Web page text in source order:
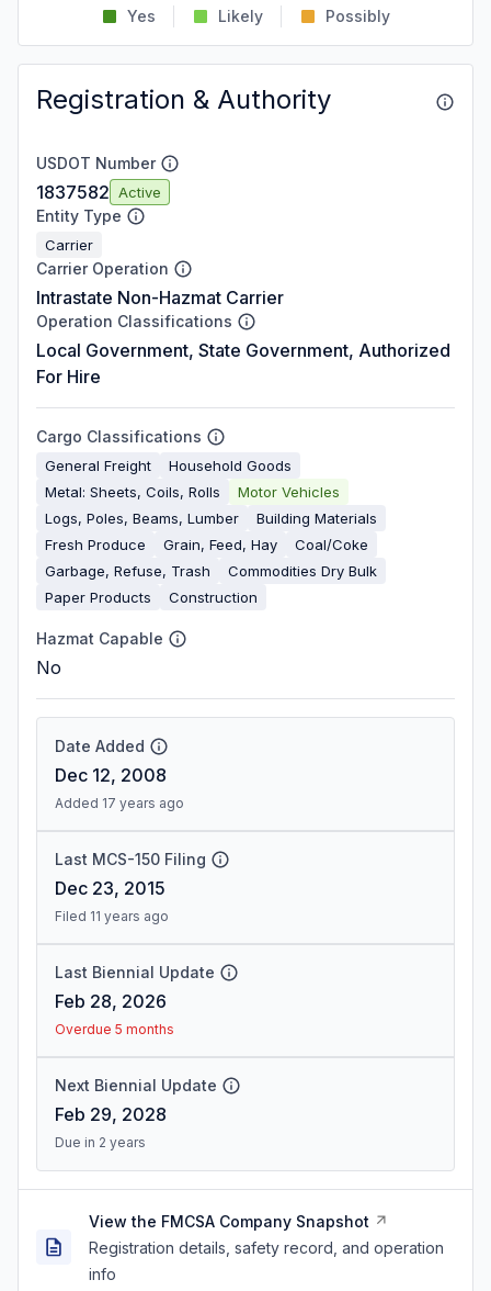
Yes Likely Possibly
Registration & Authority
USDOT Number
1837582 Active
Entity Type
Carrier
Carrier Operation
Intrastate Non-Hazmat Carrier
Operation Classifications
Local Government, State Government, Authorized
For Hire
Cargo Classifications
General Freight
Household Goods
Metal: Sheets, Coils, Rolls
Motor Vehicles
Logs, Poles, Beams, Lumber
Building Materials
Fresh Produce
Grain, Feed, Hay
Coal/Coke
Garbage, Refuse, Trash
Commodities Dry Bulk
Paper Products
Construction
Hazmat Capable
No
Date Added
Dec 12, 2008
Added 17 years ago
Last MCS-150 Filing
Dec 23, 2015
Filed 11 years ago
Last Biennial Update
Feb 28, 2026
Overdue 5 months
Next Biennial Update
Feb 29, 2028
Due in 2 years
View the FMCSA Company Snapshot
Registration details, safety record, and operation
info